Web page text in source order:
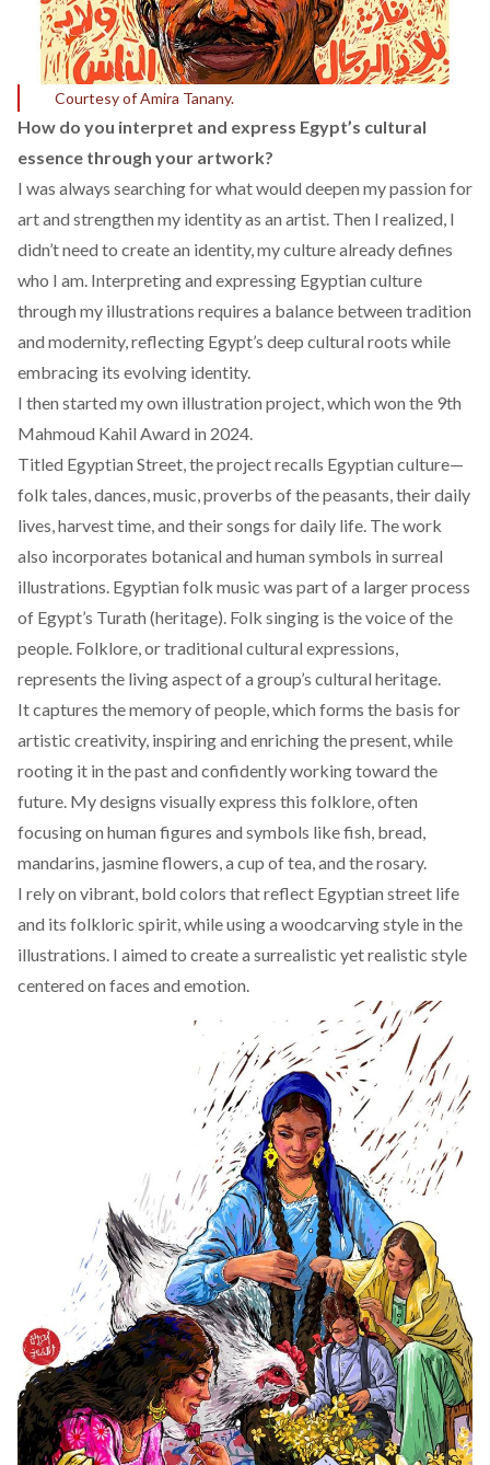
Courtesy of Amira Tanany.
How do you interpret and express Egypt’s cultural
essence through your artwork?
I was always searching for what would deepen my passion for
art and strengthen my identity as an artist. Then I realized, I
didn’t need to create an identity, my culture already defines
who I am. Interpreting and expressing Egyptian culture
through my illustrations requires a balance between tradition
and modernity, reflecting Egypt’s deep cultural roots while
embracing its evolving identity.
I then started my own illustration project, which won the 9th
Mahmoud Kahil Award in 2024.
Titled Egyptian Street, the project recalls Egyptian culture—
folk tales, dances, music, proverbs of the peasants, their daily
lives, harvest time, and their songs for daily life. The work
also incorporates botanical and human symbols in surreal
illustrations. Egyptian folk music was part of a larger process
of Egypt’s Turath (heritage). Folk singing is the voice of the
people. Folklore, or traditional cultural expressions,
represents the living aspect of a group’s cultural heritage.
It captures the memory of people, which forms the basis for
artistic creativity, inspiring and enriching the present, while
rooting it in the past and confidently working toward the
future. My designs visually express this folklore, often
focusing on human figures and symbols like fish, bread,
mandarins, jasmine flowers, a cup of tea, and the rosary.
I rely on vibrant, bold colors that reflect Egyptian street life
and its folkloric spirit, while using a woodcarving style in the
illustrations. I aimed to create a surrealistic yet realistic style
centered on faces and emotion.